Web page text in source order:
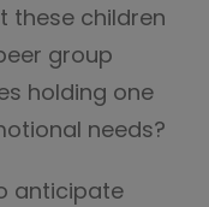
these children
group
holding one
needs?
anticipate